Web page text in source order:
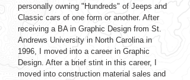
personally owning "Hundreds" of Jeeps and
Classic cars of one form or another. After
receiving a BA in Graphic Design from St.
Andrews University in North Carolina in
1996, I moved into a career in Graphic
Design. After a brief stint in this career, I
moved into construction material sales and